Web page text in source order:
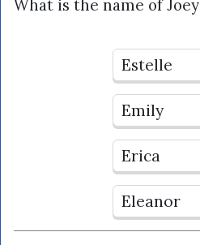
What is the name of
Estelle
Emily
Erica
Eleanor